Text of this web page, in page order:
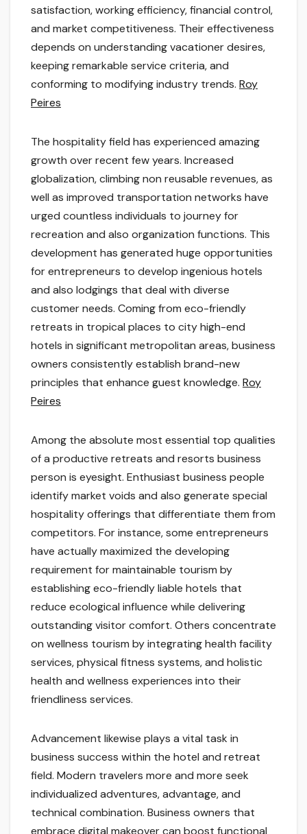
satisfaction, working efficiency, financial control,
and market competitiveness. Their effectiveness
depends on understanding vacationer desires,
keeping remarkable service criteria, and
conforming to modifying industry trends. Roy
Peires
The hospitality field has experienced amazing
growth over recent few years. Increased
globalization, climbing non reusable revenues, as
well as improved transportation networks have
urged countless individuals to journey for
recreation and also organization functions. This
development has generated huge opportunities
for entrepreneurs to develop ingenious hotels
and also lodgings that deal with diverse
customer needs. Coming from eco-friendly
retreats in tropical places to city high-end
hotels in significant metropolitan areas, business
owners consistently establish brand-new
principles that enhance guest knowledge. Roy
Peires
Among the absolute most essential top qualities
of a productive retreats and resorts business
person is eyesight. Enthusiast business people
identify market voids and also generate special
hospitality offerings that differentiate them from
competitors. For instance, some entrepreneurs
have actually maximized the developing
requirement for maintainable tourism by
establishing eco-friendly liable hotels that
reduce ecological influence while delivering
outstanding visitor comfort. Others concentrate
on wellness tourism by integrating health facility
services, physical fitness systems, and holistic
health and wellness experiences into their
friendliness services.
Advancement likewise plays a vital task in
business success within the hotel and retreat
field. Modern travelers more and more seek
individualized adventures, advantage, and
technical combination. Business owners that
embrace digital makeover can boost functional